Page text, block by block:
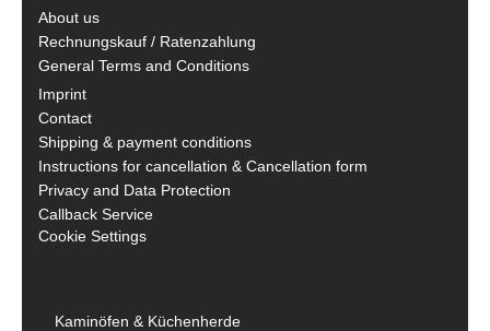
About us
Rechnungskauf / Ratenzahlung
General Terms and Conditions
Imprint
Contact
Shipping & payment conditions
Instructions for cancellation & Cancellation form
Privacy and Data Protection
Callback Service
Cookie Settings
Kaminöfen & Küchenherde